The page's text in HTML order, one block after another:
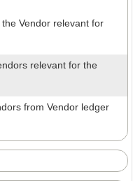
Vendor relevant for
relevant for the
from Vendor ledger